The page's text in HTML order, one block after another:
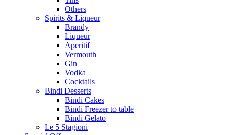
Others
Spirits & Liqueur
Brandy
Liqueur
Aperitif
Vermouth
Gin
Vodka
Cocktails
Bindi Desserts
Bindi Cakes
Bindi Freezer to table
Bindi Gelato
Le 5 Stagioni